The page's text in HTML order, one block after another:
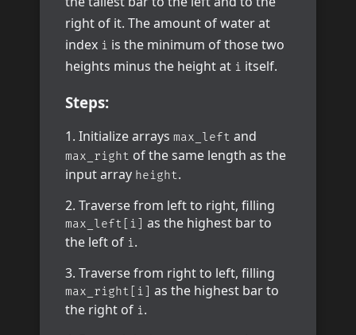
right of it. The amount of water at
index i is the minimum of those two
heights minus the height at i itself.
Steps:
Initialize arrays max_left and
max_right of the same length as the
input array height.
Traverse from left to right, filling
max_left[i]
as the highest bar to
the left of i.
Traverse from right to left, filling
max_right[i]
as the highest bar to
the right of i.